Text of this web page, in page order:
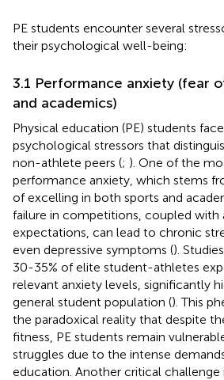
PE students encounter several
their psychological well-being:
3.1 Performance anxiety (fear
and academics)
Physical education (PE) students
psychological stressors that
non-athlete peers (; ). One of the
performance anxiety, which stems
of excelling in both sports and
failure in competitions, coupled with
expectations, can lead to chronic
even depressive symptoms ().
30-35% of elite student-athletes
relevant anxiety levels, significantly
general student population (). This
the paradoxical reality that despite
fitness, PE students remain
struggles due to the intense
education. Another critical challenge